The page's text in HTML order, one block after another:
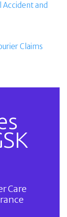
Accident and
Claims
Care